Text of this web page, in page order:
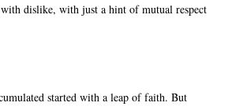
dislike, with just a hint of mutual respect
started with a leap of faith. But